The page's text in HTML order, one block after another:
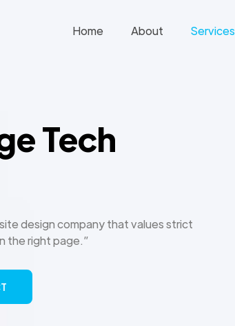
Home About Services
Tech
design company that values strict
the right page.”